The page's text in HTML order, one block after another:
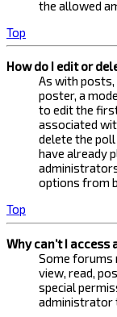
the allowed
Top
How do I edit or
As with posts,
poster, a
to edit the
associated
delete the
have already
options from
Top
Why can’t I access
Some forums
view, read,
special
administrator